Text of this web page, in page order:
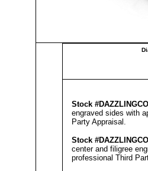
Stock #
engraved sides with
Party Appraisal .
Stock #
center and filigree
professional Third